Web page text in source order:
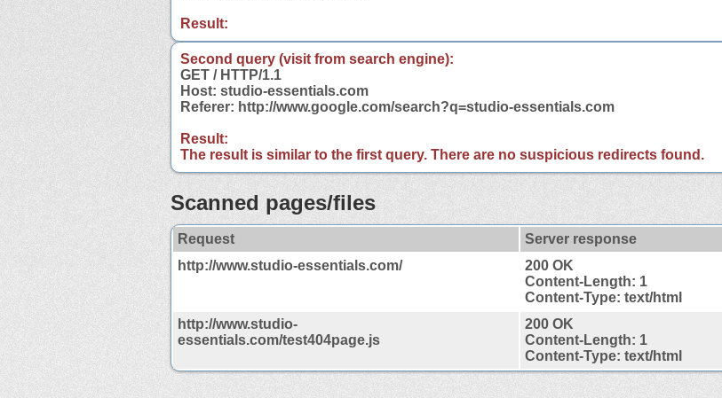
Result:
Second query (visit from search engine):
GET / HTTP/1.1
Host: studio-essentials.com
Referer: http://www.google.com/search?q=studio-essentials.com
Result:
The result is similar to the first query. There are no suspicious redirects found.
Scanned pages/files
Request Server response
http://www.studio-essentials.com/
200 OK
Content-Length: 1
Content-Type: text/html
http://www.studio-
essentials.com/test404page.js
200 OK
Content-Length: 1
Content-Type: text/html